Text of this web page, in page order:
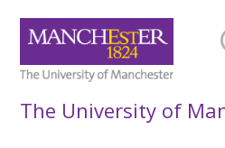
The University of